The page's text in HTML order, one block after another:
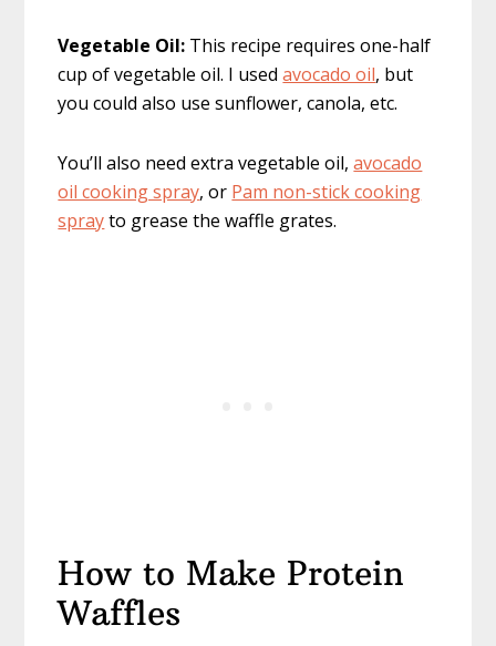
Vegetable Oil: This recipe requires one-half
cup of vegetable oil. I usedavocado oil, but
you could also use sunflower, canola, etc.
You’ll also need extra vegetable oil,avocado
oil cooking spray, or Pam non-stick cooking
sprayto grease the waffle grates.
How to Make Protein
Waffles